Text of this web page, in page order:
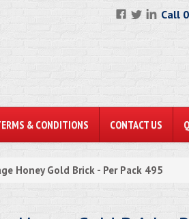
Call
& CONDITIONS CONTACT US
Honey Gold Brick - Per Pack 495